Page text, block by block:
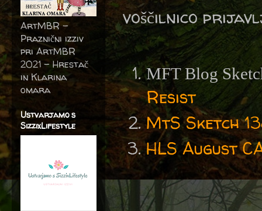
voščilnico
MFT Blog
Resist
MtS Sketch
HLS August
ArtMBR -
Praznični izziv
pri ArtMBR
2021 – Hrestač
in Klarina
omara
Ustvarjamo s
SizzixLifestyle